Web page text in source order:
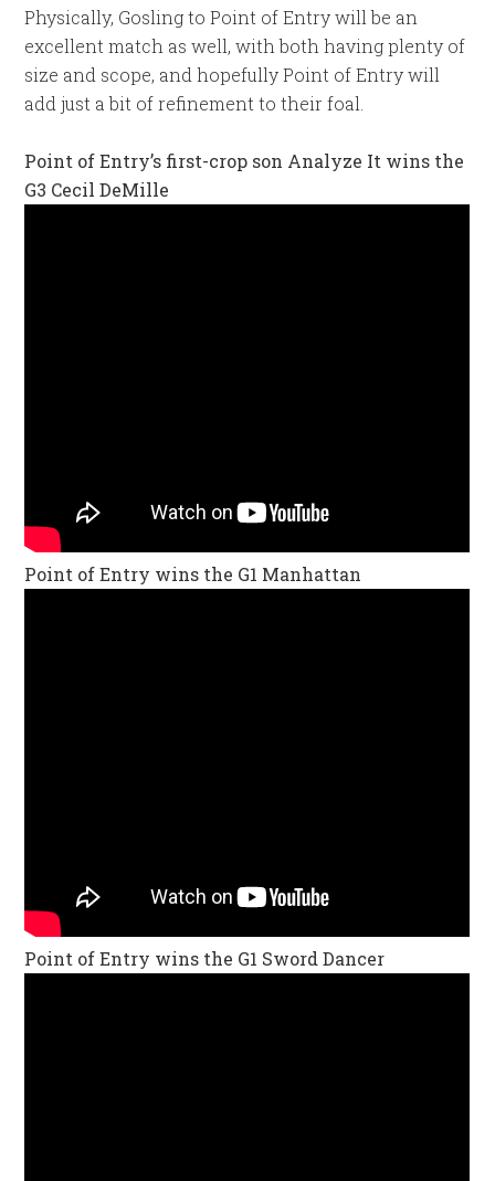
Physically, Gosling to Point of Entry will be an
excellent match as well, with both having plenty of
size and scope, and hopefully Point of Entry will
add just a bit of refinement to their foal.
Point of Entry’s first-crop son Analyze It wins the
G3 Cecil DeMille
Point of Entry wins the G1 Manhattan
Point of Entry wins the G1 Sword Dancer